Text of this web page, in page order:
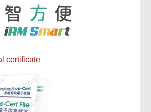
certificate